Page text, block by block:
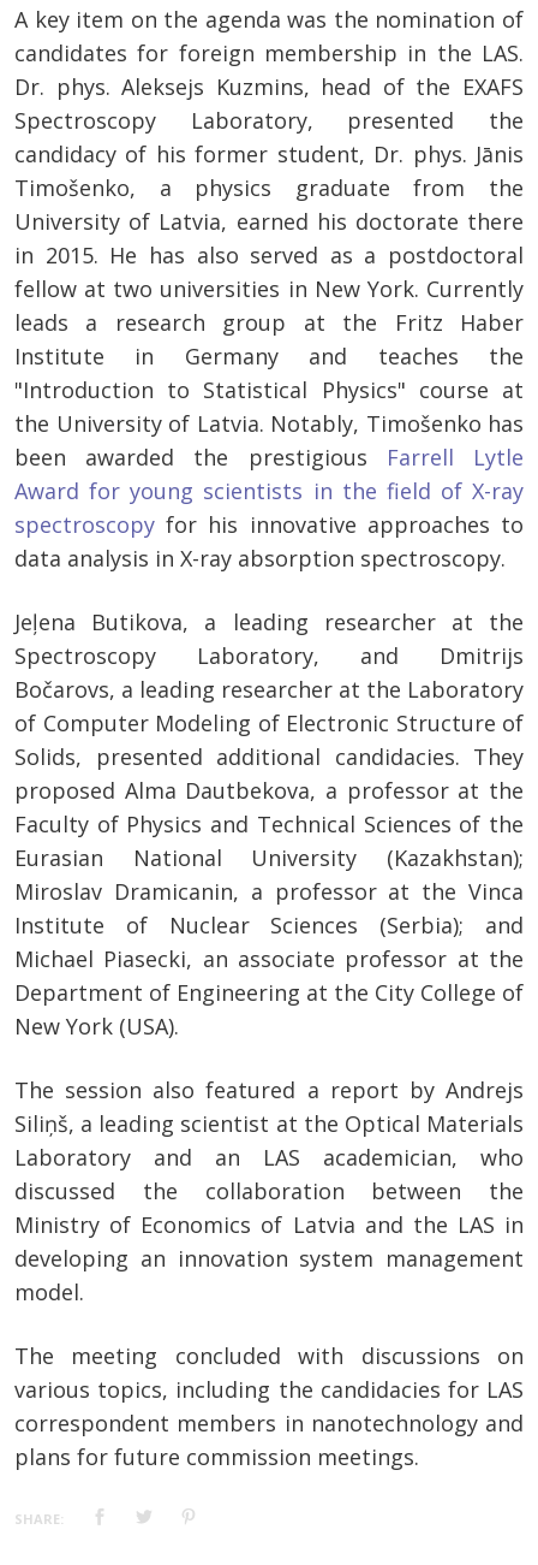
A key item on the agenda was the nomination of
candidates for foreign membership in the LAS.
Dr. phys. Aleksejs Kuzmins, head of the EXAFS
Spectroscopy Laboratory, presented the
candidacy of his former student, Dr. phys. Jānis
Timošenko, a physics graduate from the
University of Latvia, earned his doctorate there
in 2015. He has also served as a postdoctoral
fellow at two universities in New York. Currently
leads a research group at the Fritz Haber
Institute in Germany and teaches the
"Introduction to Statistical Physics" course at
the University of Latvia. Notably, Timošenko has
been awarded the prestigious Farrell Lytle
Award for young scientists in the field of X-ray
spectroscopy for his innovative approaches to
data analysis in X-ray absorption spectroscopy.
Jeļena Butikova, a leading researcher at the
Spectroscopy Laboratory, and Dmitrijs
Bočarovs, a leading researcher at the Laboratory
of Computer Modeling of Electronic Structure of
Solids, presented additional candidacies. They
proposed Alma Dautbekova, a professor at the
Faculty of Physics and Technical Sciences of the
Eurasian National University (Kazakhstan);
Miroslav Dramicanin, a professor at the Vinca
Institute of Nuclear Sciences (Serbia); and
Michael Piasecki, an associate professor at the
Department of Engineering at the City College of
New York (USA).
The session also featured a report by Andrejs
Siliņš, a leading scientist at the Optical Materials
Laboratory and an LAS academician, who
discussed the collaboration between the
Ministry of Economics of Latvia and the LAS in
developing an innovation system management
model.
The meeting concluded with discussions on
various topics, including the candidacies for LAS
correspondent members in nanotechnology and
plans for future commission meetings.
SHARE: